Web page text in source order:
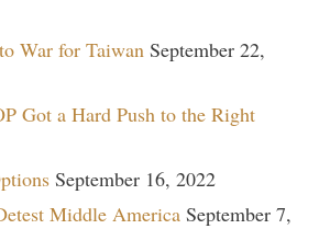
War for Taiwan September 22,
Got a Hard Push to the Right
September 16, 2022
Middle America September 7,